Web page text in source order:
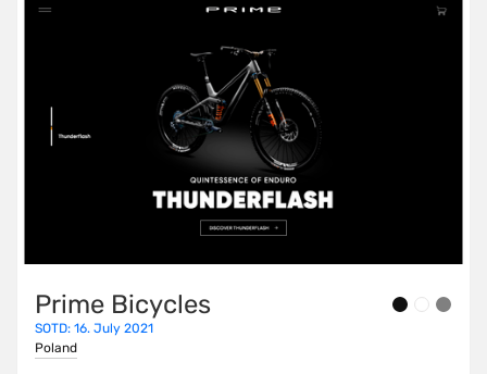
Prime Bicycles
SOTD: 16. July 2021
Poland